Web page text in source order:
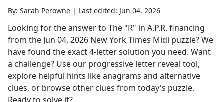
By: Sarah Perowne | Last edited: Jun 04, 2026
Looking for the answer to The "R" in A.P.R. financing
from the Jun 04, 2026 New York Times Midi puzzle? We
have found the exact4-letter solution you need. Want
a challenge? Use our progressive letter reveal tool,
explore helpful hints like anagrams and alternative
clues, or browse other clues from today's puzzle.
Ready to solve it?